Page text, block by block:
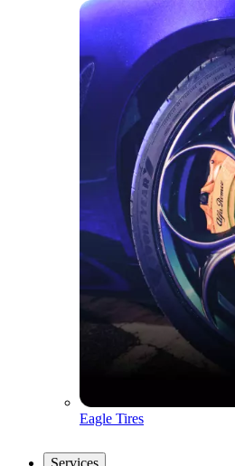
Eagle Tires
Services